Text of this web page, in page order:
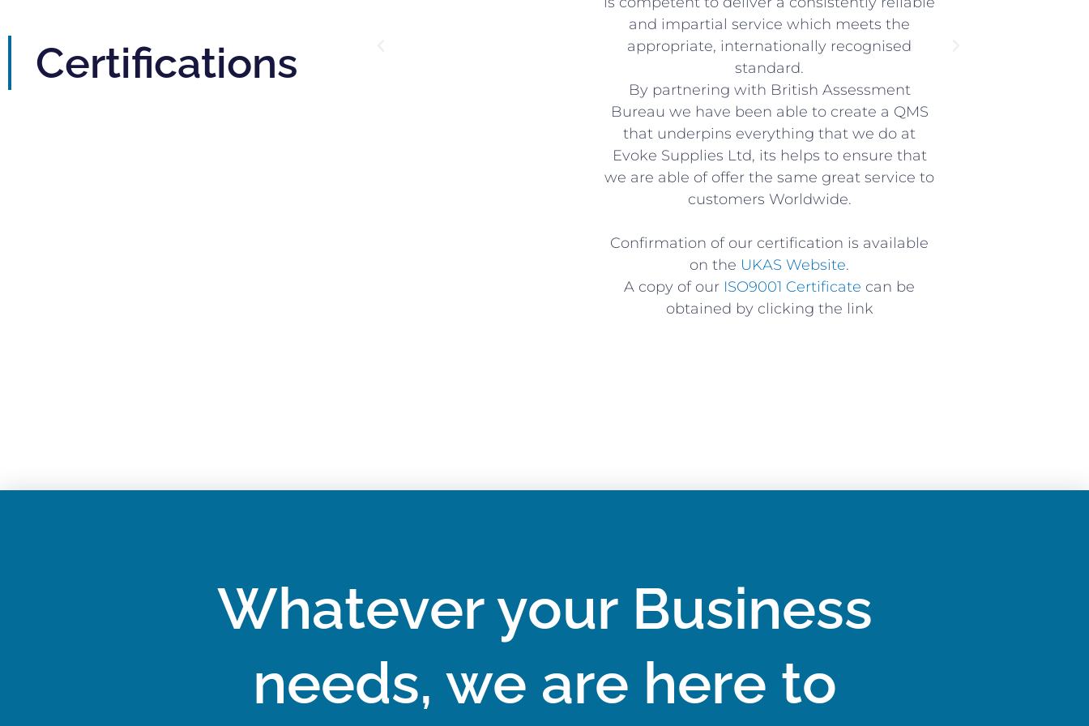
Certifications
and impartial service which meets the
appropriate, internationally recognised
standard.
By partnering with British Assessment
Bureau we have been able to create a QMS
that underpins everything that we do at
Evoke Supplies Ltd, its helps to ensure that
we are able of offer the same great service to
customers Worldwide.
Confirmation of our certification is available
on the UKAS Website.
A copy of our ISO9001 Certificate can be
obtained by clicking the link
Whatever your Business
needs, we are here to